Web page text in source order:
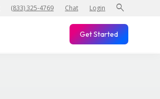
(833) 325-4769 Chat Login search
Get Started